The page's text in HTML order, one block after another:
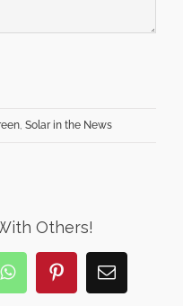
Solar in the News
Others!
WhatsAppPinterestEmail